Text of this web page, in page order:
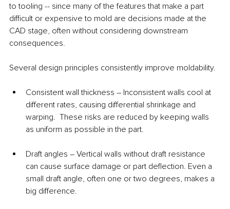
to tooling -- since many of the features that make a part
difficult or expensive to mold are decisions made at the
CAD stage, often without considering downstream
consequences.
Several design principles consistently improve moldability.
Consistent wall thickness – Inconsistent walls cool at
different rates, causing differential shrinkage and
warping.  These risks are reduced by keeping walls
as uniform as possible in the part.
Draft angles – Vertical walls without draft resistance
can cause surface damage or part deflection. Even a
small draft angle, often one or two degrees, makes a
big difference.